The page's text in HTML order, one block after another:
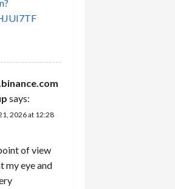
says:
2026 at 12:28
of view
my eye and